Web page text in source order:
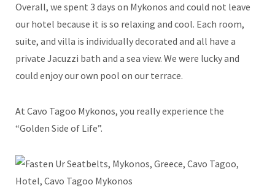
Overall, we spent 3 days on Mykonos and could not leave
our hotel because it is so relaxing and cool. Each room,
suite, and villa is individually decorated and all have a
private Jacuzzi bath and a sea view. We were lucky and
could enjoy our own pool on our terrace.
At Cavo Tagoo Mykonos, you really experience the
“Golden Side of Life”.